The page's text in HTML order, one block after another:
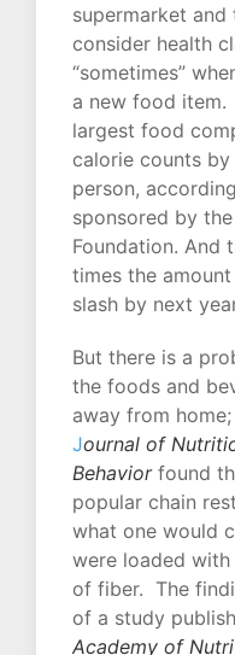
supermarket
consider health
“sometimes”
a new food
largest food
calorie counts
person,
sponsored by
Foundation. And
times the
slash by next
But there is a
the foods and
away from
Journal of
Behaviorfound
popular chain
what one would
were loaded
of fiber. The
of a study
Academy of